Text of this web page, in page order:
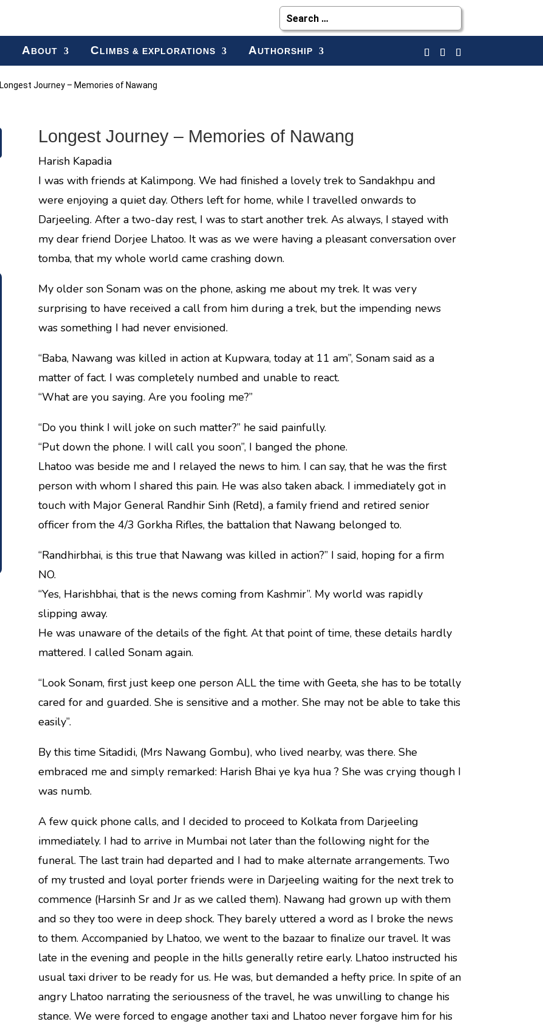
ABOUT CLIMBS & EXPLORATIONS AUTHORSHIP
Longest Journey – Memories of Nawang
Longest Journey – Memories of Nawang
Harish Kapadia
I was with friends at Kalimpong. We had finished a lovely trek to Sandakhpu and
were enjoying a quiet day. Others left for home, while I travelled onwards to
Darjeeling. After a two-day rest, I was to start another trek. As always, I stayed with
my dear friend Dorjee Lhatoo. It was as we were having a pleasant conversation over
tomba, that my whole world came crashing down.
My older son Sonam was on the phone, asking me about my trek. It was very
surprising to have received a call from him during a trek, but the impending news
was something I had never envisioned.
“Baba, Nawang was killed in action at Kupwara, today at 11 am”, Sonam said as a
matter of fact. I was completely numbed and unable to react.
“What are you saying. Are you fooling me?”
“Do you think I will joke on such matter?” he said painfully.
“Put down the phone. I will call you soon”, I banged the phone.
Lhatoo was beside me and I relayed the news to him. I can say, that he was the first
person with whom I shared this pain. He was also taken aback. I immediately got in
touch with Major General Randhir Sinh (Retd), a family friend and retired senior
officer from the 4/3 Gorkha Rifles, the battalion that Nawang belonged to.
“Randhirbhai, is this true that Nawang was killed in action?” I said, hoping for a firm
NO.
“Yes, Harishbhai, that is the news coming from Kashmir”. My world was rapidly
slipping away.
He was unaware of the details of the fight. At that point of time, these details hardly
mattered. I called Sonam again.
“Look Sonam, first just keep one person ALL the time with Geeta, she has to be totally
cared for and guarded. She is sensitive and a mother. She may not be able to take this
easily”.
By this time Sitadidi, (Mrs Nawang Gombu), who lived nearby, was there. She
embraced me and simply remarked: Harish Bhai ye kya hua ? She was crying though I
was numb.
A few quick phone calls, and I decided to proceed to Kolkata from Darjeeling
immediately. I had to arrive in Mumbai not later than the following night for the
funeral. The last train had departed and I had to make alternate arrangements. Two
of my trusted and loyal porter friends were in Darjeeling waiting for the next trek to
commence (Harsinh Sr and Jr as we called them). Nawang had grown up with them
and so they too were in deep shock. They barely uttered a word as I broke the news
to them. Accompanied by Lhatoo, we went to the bazaar to finalize our travel. It was
late in the evening and people in the hills generally retire early. Lhatoo instructed his
usual taxi driver to be ready for us. He was, but demanded a hefty price. In spite of an
angry Lhatoo narrating the seriousness of the travel, he was unwilling to change his
stance. We were forced to engage another taxi and Lhatoo never forgave him for his